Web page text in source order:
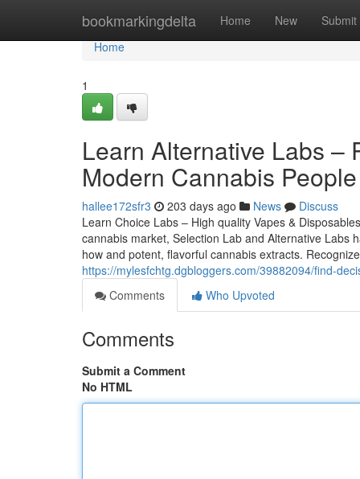
bookmarkingdelta Home New Submit
Home
Home
1
Learn Alternative Labs –
Modern Cannabis People
hallee172sfr3 203 days ago News
Discuss
Learn Choice Labs – High quality Vapes &
cannabis market, Selection Lab and Alternative Labs
how and potent, flavorful cannabis extracts.
https://mylesfchtg.dgbloggers.com/39882094/find-
Comments
Who Upvoted
Comments
Submit a Comment
No HTML